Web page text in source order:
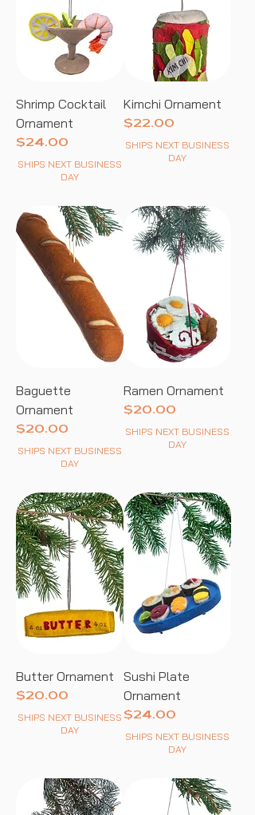
Shrimp Cocktail
Ornament
Price
$24.00
SHIPS NEXT BUSINESS
DAY
Kimchi Ornament
Price
$22.00
SHIPS NEXT BUSINESS
DAY
Baguette
Ornament
Price
$20.00
SHIPS NEXT BUSINESS
DAY
Ramen Ornament
Price
$20.00
SHIPS NEXT BUSINESS
DAY
Butter Ornament
Price
$20.00
SHIPS NEXT BUSINESS
DAY
Sushi Plate
Ornament
Price
$24.00
SHIPS NEXT BUSINESS
DAY